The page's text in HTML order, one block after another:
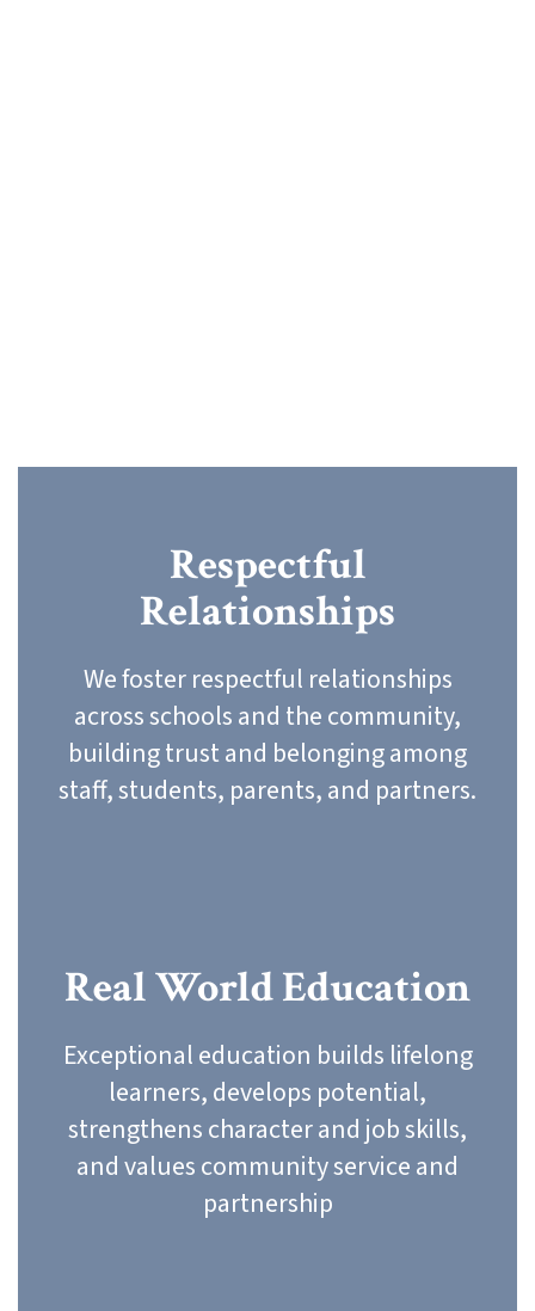
Respectful
Relationships
We foster respectful relationships
across schools and the community,
building trust and belonging among
staff, students, parents, and partners.
Real World Education
Exceptional education builds lifelong
learners, develops potential,
strengthens character and job skills,
and values community service and
partnership